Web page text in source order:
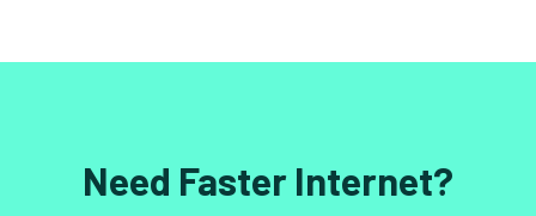
Need Faster Internet?